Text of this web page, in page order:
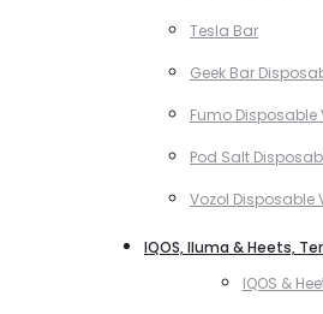
Tesla Bar
Geek Bar
Fumo Disposable
Pod Salt
Vozol Disposable
IQOS, Iluma & Heets,
IQOS &